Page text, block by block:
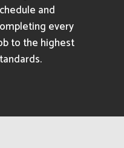
and
every
to the highest